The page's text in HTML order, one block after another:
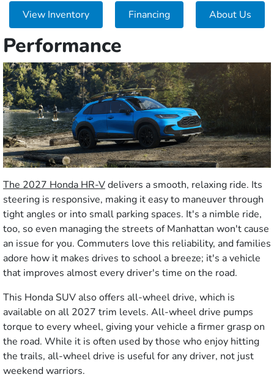
View Inventory Financing About Us
Performance
The 2027 Honda HR-Vdelivers a smooth, relaxing ride. Its
steering is responsive, making it easy to maneuver through
tight angles or into small parking spaces. It's a nimble ride,
too, so even managing the streets of Manhattan won't cause
an issue for you. Commuters love this reliability, and families
adore how it makes drives to school a breeze; it's a vehicle
that improves almost every driver's time on the road.
This Honda SUV also offers all-wheel drive, which is
available on all 2027 trim levels. All-wheel drive pumps
torque to every wheel, giving your vehicle a firmer grasp on
the road. While it is often used by those who enjoy hitting
the trails, all-wheel drive is useful for any driver, not just
weekend warriors.